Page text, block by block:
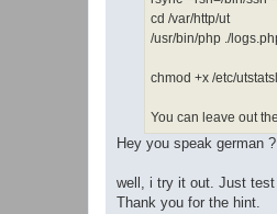
cd /var/http/ut
/usr/bin/php ./
chmod +x /etc/
You can leave out
Hey you speak german ?
well, i try it out. Just test
Thank you for the hint.